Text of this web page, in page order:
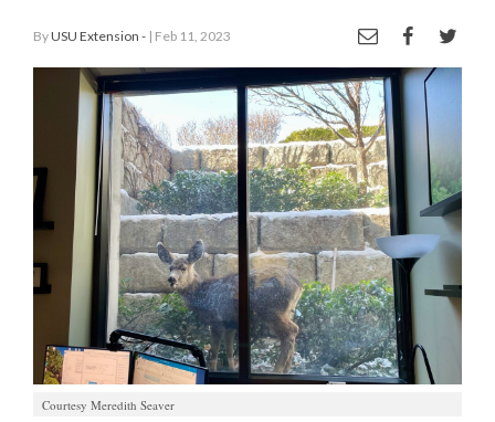
Sanpete
County
Today’s
Paper
Manage
Subscription
Contact
Jobs
ByUSU Extension - | Feb 11, 2023
Courtesy Meredith Seaver